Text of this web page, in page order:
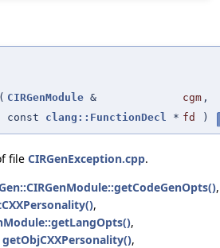
( CIRGenModule & cgm ,
const clang::FunctionDecl * fd )
file CIRGenException.cpp.
,
,
,
getObjCXXPersonality(),